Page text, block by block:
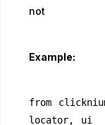
not
Example:
from
locator, ui